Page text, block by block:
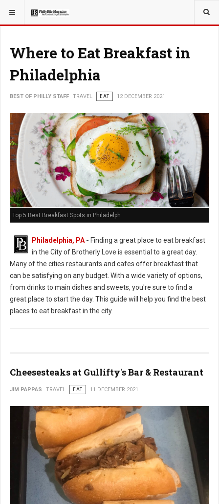
YOU ARE HERE: TRAVEL
Where to Eat Breakfast in
Philadelphia
BEST OF PHILLY STAFF TRAVEL EAT 12 DECEMBER 2021
Top 5 Best Breakfast Spots in Philadelph
Philadelphia, PA - Finding a great place to eat breakfast
in the City of Brotherly Love is essential to a great day.
Many of the cities restaurants and cafes offer breakfast that
can be satisfying on any budget. With a wide variety of options,
from drinks to main dishes and sweets, you're sure to find a
great place to start the day. This guide will help you find the best
places to eat breakfast in the city.
Cheesesteaks at Gullifty's Bar & Restaurant
JIM PAPPAS TRAVEL EAT 11 DECEMBER 2021